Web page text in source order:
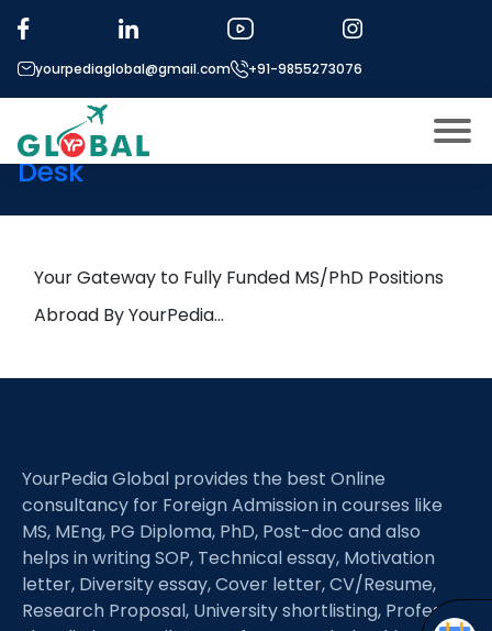
yourpediaglobal@gmail.com +91-9855273076
menu
Micro Modules
Open
Our Mentor’s
menu
More
Open
menu
Tag: Metaverse
18th December Daily Hot
Research leads from Professor’s
Desk
Your Gateway to Fully Funded MS/PhD Positions
Abroad By YourPedia…
YourPedia Global provides the best Online
consultancy for Foreign Admission in courses like
MS, MEng, PG Diploma, PhD, Post-doc and also
helps in writing SOP, Technical essay, Motivation
letter, Diversity essay, Cover letter, CV/Resume,
Research Proposal, University shortlisting, Professor